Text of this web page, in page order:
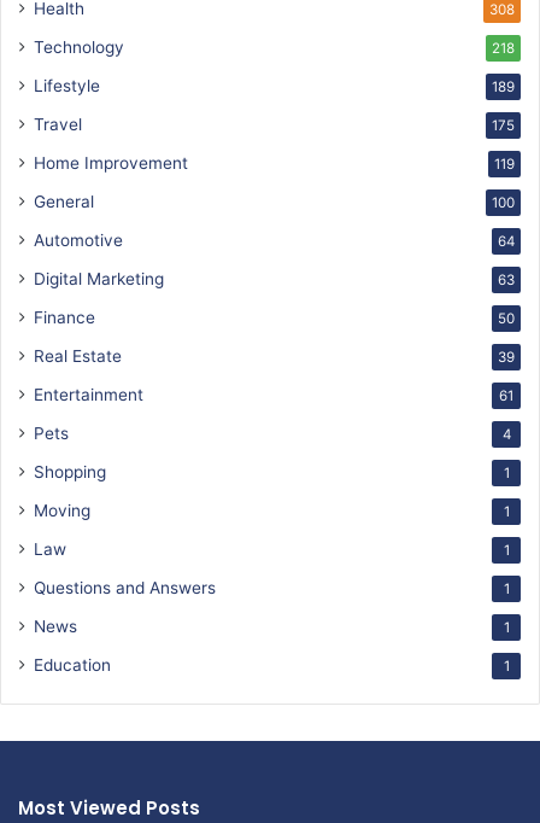
Health 308
Technology 218
Lifestyle 189
Travel 175
Home Improvement 119
General 100
Automotive 64
Digital Marketing 63
Finance 50
Real Estate 39
Entertainment 61
Pets 4
Shopping 1
Moving 1
Law 1
Questions and Answers 1
News 1
Education 1
Most Viewed Posts